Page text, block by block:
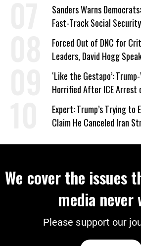
Work Requirements
Sanders Warns
Fast-Track Social
Forced Out of DNC for
Leaders, David Hogg
Wrong’
‘Like the Gestapo’:
Horrified After ICE Arrest
Expert: Trump’s Trying
Claim He Canceled Iran
We cover the issues
media never
Please support our